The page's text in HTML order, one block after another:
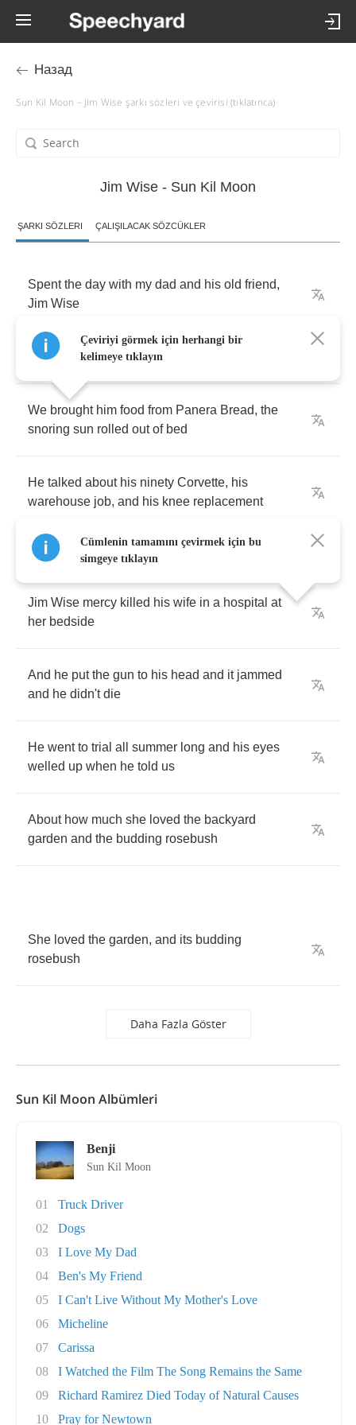
Назад
Sun Kil Moon – Jim Wise şarkı sözleri ve çevirisi (tıklatınca)
Jim Wise - Sun Kil Moon
ŞARKI SÖZLERI ÇALIŞILACAK SÖZCÜKLER
Spent the day with my dad and his old friend,
Jim Wise
He's on house arrest and
We brought him food from Panera Bread, the
snoring sun rolled out of bed
He talked about his ninety Corvette, his
warehouse job, and his knee replacement
Jim Wise mercy killed his wife in a hospital at
her bedside
And he put the gun to his head and it jammed
and he didn't die
He went to trial all summer long and his eyes
welled up when he told us
About how much she loved the backyard
garden and the budding rosebush
She loved the garden, and its budding
rosebush
Daha Fazla Göster
Çeviriyi görmek için herhangi bir
kelimeye tıklayın
Cümlenin tamamını çevirmek için bu
simgeye tıklayın
Sun Kil Moon Albümleri
Benji
Sun Kil Moon
01
Truck Driver
02
Dogs
03
I Love My Dad
04
Ben's My Friend
05
I Can't Live Without My Mother's Love
06
Micheline
07
Carissa
08
I Watched the Film The Song Remains the Same
09
Richard Ramirez Died Today of Natural Causes
10
Pray for Newtown